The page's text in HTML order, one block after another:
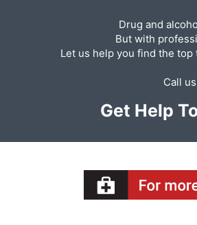
Drug and
But with
Let us help you find the
Call us
Get Help